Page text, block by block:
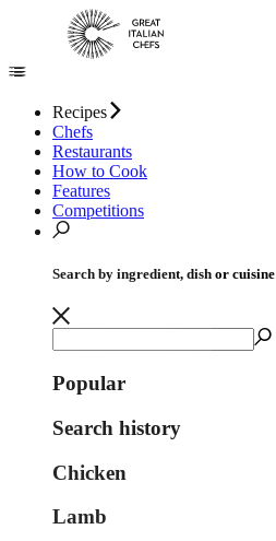
Recipes
Chefs
Restaurants
How to Cook
Features
Competitions
Search by ingredient, dish or cuisine
Popular
Search history
Chicken
Lamb